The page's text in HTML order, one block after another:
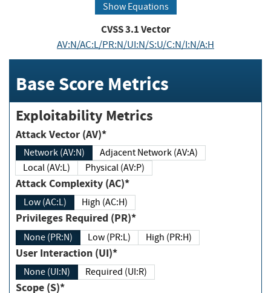
Show Equations
CVSS3.1Vector
AV:N/AC:L/PR:N/UI:N/S:U/C:N/I:N/A:H
Base Score Metrics
Exploitability Metrics
Attack Vector (AV)*
Network (AV:N)
Adjacent Network (AV:A)
Local (AV:L)
Physical (AV:P)
Attack Complexity (AC)*
Low (AC:L) High (AC:H)
Privileges Required (PR)*
None (PR:N) Low (PR:L) High (PR:H)
User Interaction (UI)*
None (UI:N) Required (UI:R)
Scope (S)*